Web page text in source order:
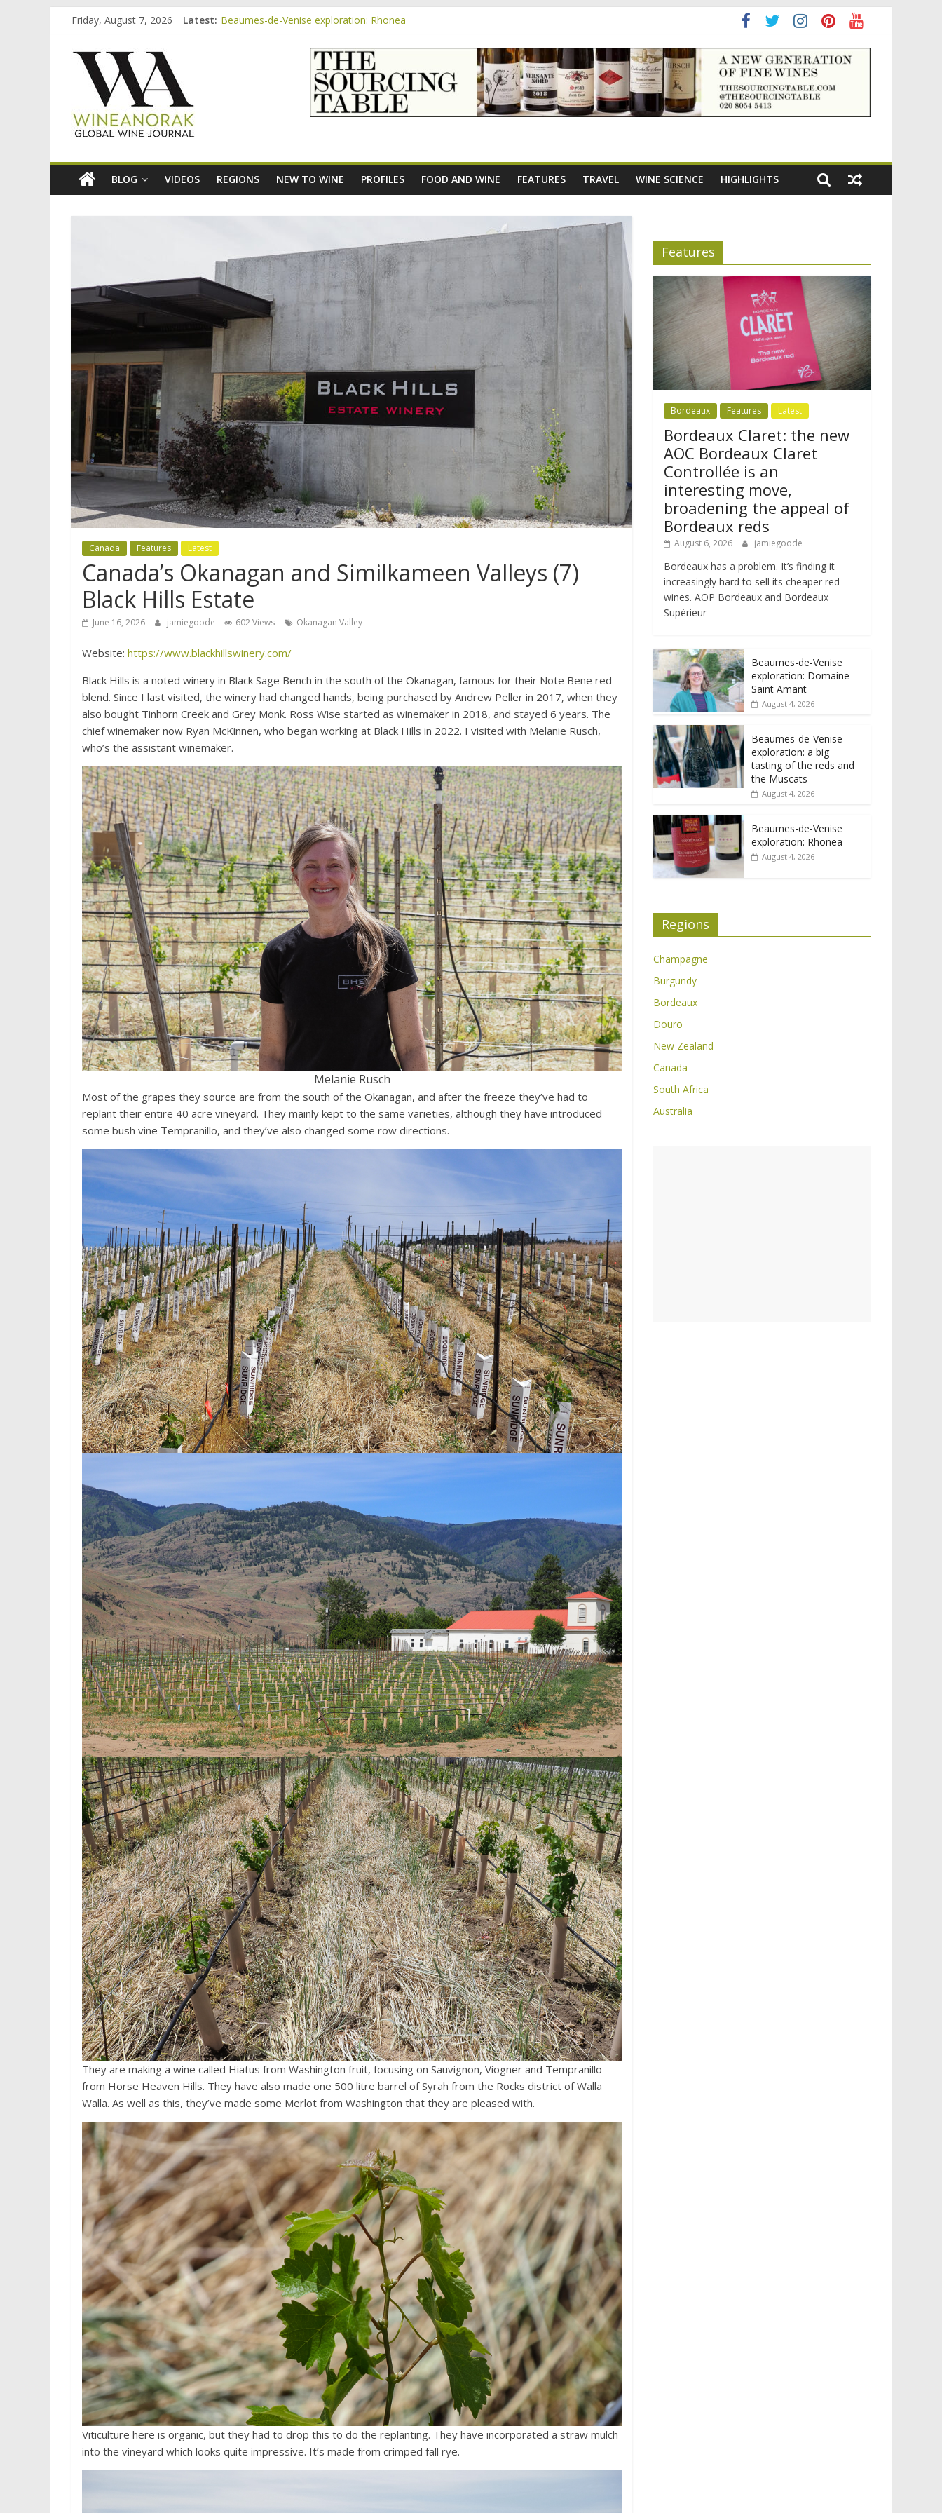
content
Friday, August 7, 2026 Latest: Beaumes-de-Venise exploration: Rhonea
Bordeaux Claret: the new AOC Bordeaux Claret Controllée is an interesting move, broadening the appeal of Bordeaux reds
Beaumes-de-Venise exploration: Domaine Saint Amant
Beaumes-de-Venise exploration: a big tasting of the reds and the Muscats
wineanorak.com
online
wine
magazine
BLOG VIDEOS REGIONS NEW TO WINE PROFILES FOOD AND WINE FEATURES TRAVEL WINE SCIENCE HIGHLIGHTS
Canada Features Latest
Canada’s Okanagan and Similkameen Valleys (7)
Black Hills Estate
June 16, 2026 jamiegoode 602 Views Okanagan Valley
Website: https://www.blackhillswinery.com/
Black Hills is a noted winery in Black Sage Bench in the south of the Okanagan, famous for their Note Bene red
blend. Since I last visited, the winery had changed hands, being purchased by Andrew Peller in 2017, when they
also bought Tinhorn Creek and Grey Monk. Ross Wise started as winemaker in 2018, and stayed 6 years. The
chief winemaker now Ryan McKinnen, who began working at Black Hills in 2022. I visited with Melanie Rusch,
who’s the assistant winemaker.
Melanie Rusch
Most of the grapes they source are from the south of the Okanagan, and after the freeze they’ve had to
replant their entire 40 acre vineyard. They mainly kept to the same varieties, although they have introduced
some bush vine Tempranillo, and they’ve also changed some row directions.
They are making a wine called Hiatus from Washington fruit, focusing on Sauvignon, Viogner and Tempranillo
from Horse Heaven Hills. They have also made one 500 litre barrel of Syrah from the Rocks district of Walla
Walla. As well as this, they’ve made some Merlot from Washington that they are pleased with.
Viticulture here is organic, but they had to drop this to do the replanting. They have incorporated a straw mulch
into the vineyard which looks quite impressive. It’s made from crimped fall rye.
Features
Bordeaux Features Latest
Bordeaux Claret: the new
AOC Bordeaux Claret
Controllée is an
interesting move,
broadening the appeal of
Bordeaux reds
August 6, 2026 jamiegoode
Bordeaux has a problem. It’s finding it
increasingly hard to sell its cheaper red
wines. AOP Bordeaux and Bordeaux
Supérieur
Beaumes-de-Venise
exploration: Domaine
Saint Amant
August 4, 2026
Beaumes-de-Venise
exploration: a big
tasting of the reds and
the Muscats
August 4, 2026
Beaumes-de-Venise
exploration: Rhonea
August 4, 2026
Regions
Champagne
Burgundy
Bordeaux
Douro
New Zealand
Canada
South Africa
Australia